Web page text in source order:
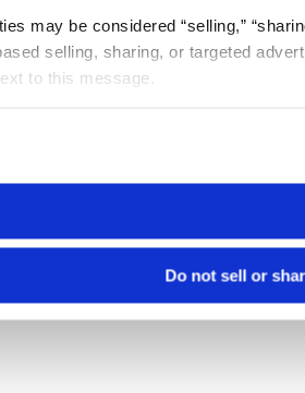
may be considered “selling,”
selling, sharing, or targeted
to this message.
Do not sell or